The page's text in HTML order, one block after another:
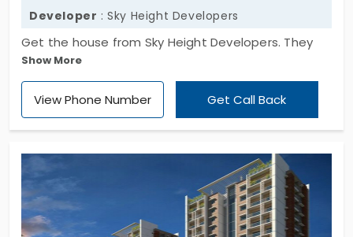
Developer : Sky Height Developers
Get the house from Sky Height Developers. They
have the amazing asset of a flat with 81
apartment units. This has 2 bhk and 3 bhk. Look for
this house called Sky Height Shantiniketan in
Show More
View Phone Number Get Call Back